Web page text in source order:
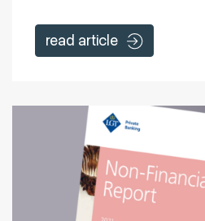
read article